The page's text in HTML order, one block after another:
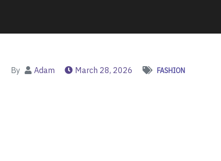
By Adam March 28, 2026 FASHION